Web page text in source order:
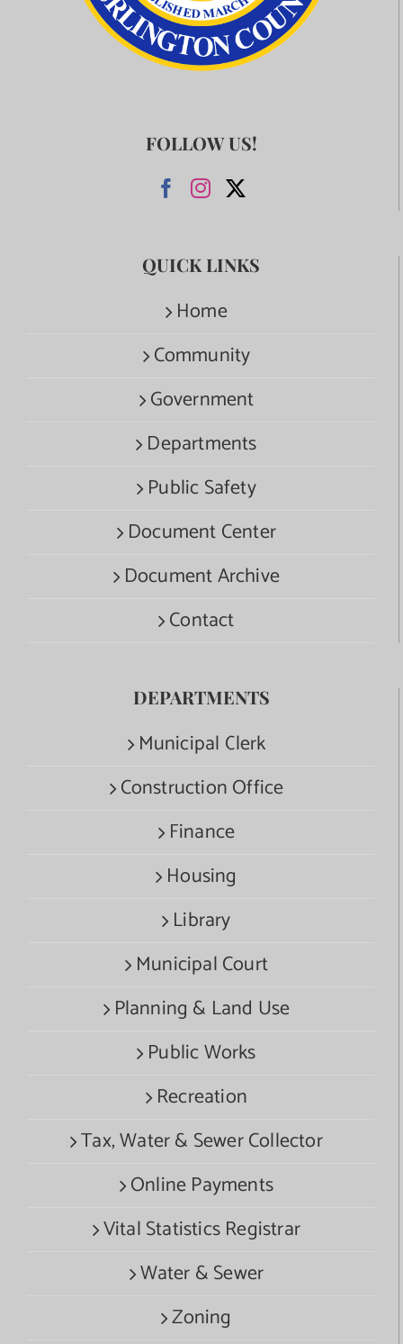
FOLLOW US!
QUICK LINKS
Home
Community
Government
Departments
Public Safety
Document Center
Document Archive
Contact
DEPARTMENTS
Municipal Clerk
Construction Office
Finance
Housing
Library
Municipal Court
Planning & Land Use
Public Works
Recreation
Tax, Water & Sewer Collector
Online Payments
Vital Statistics Registrar
Water & Sewer
Zoning